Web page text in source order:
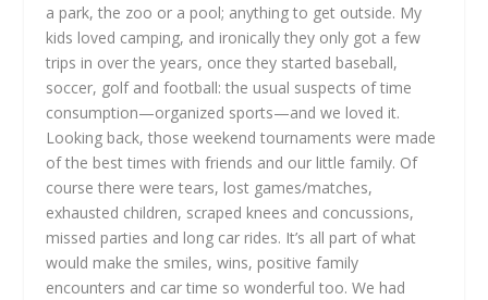
a park, the zoo or a pool; anything to get outside. My
kids loved camping, and ironically they only got a few
trips in over the years, once they started baseball,
soccer, golf and football: the usual suspects of time
consumption—organized sports—and we loved it.
Looking back, those weekend tournaments were made
of the best times with friends and our little family. Of
course there were tears, lost games/matches,
exhausted children, scraped knees and concussions,
missed parties and long car rides. It’s all part of what
would make the smiles, wins, positive family
encounters and car time so wonderful too. We had